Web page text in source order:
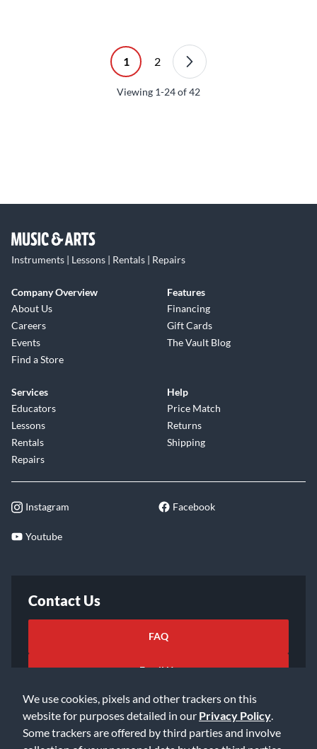
We use cookies, pixels and other trackers on this
website for purposes detailed in our Privacy Policy
Some trackers are offered by third parties and involve
1 2
Viewing 1-24of42
Instruments | Lessons | Rentals | Repairs
Company Overview
About Us
Careers
Events
Find a Store
Features
Financing
Gift Cards
The Vault Blog
Services
Educators
Lessons
Rentals
Repairs
Help
Price Match
Returns
Shipping
Instagram Facebook
Youtube
Contact Us
FAQ
Email Us